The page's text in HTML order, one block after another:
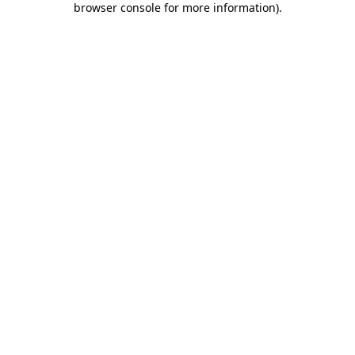
browser console for more information).